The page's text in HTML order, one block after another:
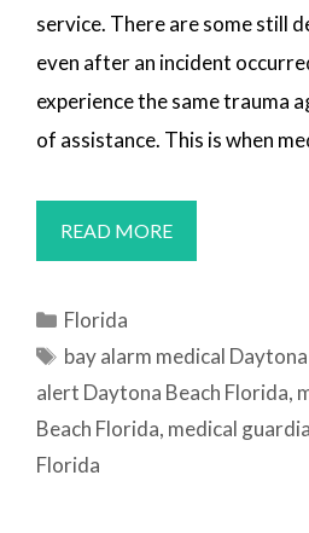
service. There are some still
even after an incident
experience the same trauma
of assistance. This is when
READ MOREMEDICAL
ALERT
Categories
Florida
Tags
bay alarm medical
alert Daytona Beach Florida,
Beach Florida, medical
Florida